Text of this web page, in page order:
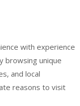
with experience
browsing unique
and local
reasons to visit